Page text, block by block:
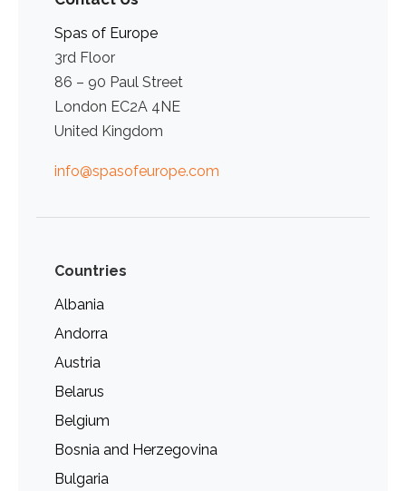
Spas of Europe
3rd Floor
86 – 90 Paul Street
London EC2A 4NE
United Kingdom
info@spasofeurope.com
Countries
Albania
Andorra
Austria
Belarus
Belgium
Bosnia and Herzegovina
Bulgaria